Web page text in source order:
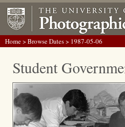
Home>Browse Dates> 1987-05-06
Student